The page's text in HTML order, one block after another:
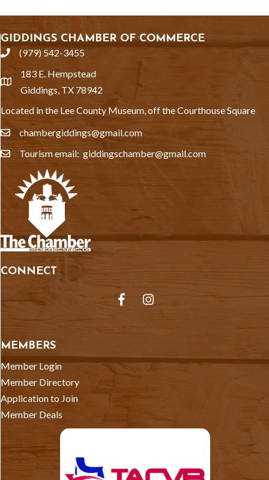
GIDDINGS CHAMBER OF COMMERCE
phone(979) 542-3455
location
183 E. Hempstead
Giddings, TX 78942
Located in the Lee County Museum, off the Courthouse Square
emailchambergiddings@gmail.com
emailTourism email: giddingschamber@gmail.com
CONNECT
FacebookInstagram
MEMBERS
Member Login
Member Directory
Application to Join
Member Deals